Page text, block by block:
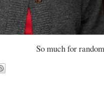
So much for